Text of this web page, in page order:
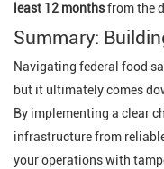
least 12 monthsfrom the
Summary:
Navigating federal food
but it ultimately comes
By implementing a clear
infrastructure from
your operations with